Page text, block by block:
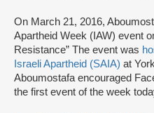
On March 21, 2016,
Apartheid Week (IAW) event
Resistance” The event was
Israeli Apartheid (SAIA) at
Aboumostafa encouraged
the first event of the week